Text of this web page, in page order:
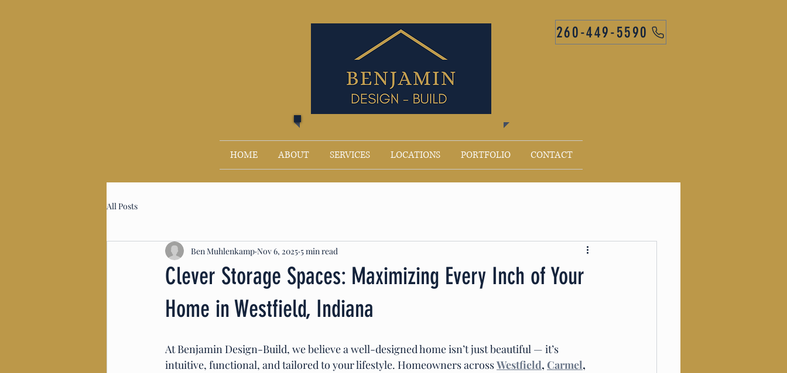
260-449-5590
HOME ABOUT SERVICES LOCATIONS PORTFOLIO CONTACT
All Posts
Clever Storage Spaces: Maximizing Every Inch of Your
Home in Westfield, Indiana
Ben Muhlenkamp Nov 6, 2025 5 min read
At Benjamin Design-Build, we believe a well-designed home isn’t just beautiful — it’s
intuitive, functional, and tailored to your lifestyle. Homeowners across Westfield, Carmel,